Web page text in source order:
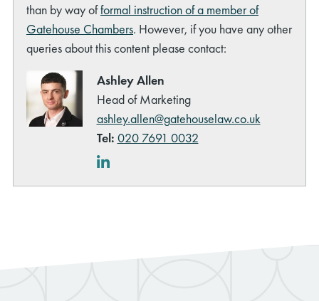
than by way offormal instruction of a member of
Gatehouse Chambers. However, if you have any other
queries about this content please contact:
Ashley Allen
Head of Marketing
ashley.allen@gatehouselaw.co.uk
Tel: 020 7691 0032
LinkedIn